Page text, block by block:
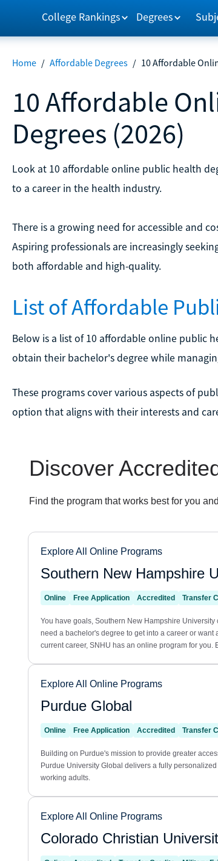
College Rankings Degrees
Home / Affordable Degrees / 10 Affordable
10 Affordable
Degrees (2026)
Look at 10 affordable online public health
to a career in the health industry.
There is a growing need for accessible and
Aspiring professionals are increasingly
both affordable and high-quality.
List of Affordable
Below is a list of 10 affordable online public
obtain their bachelor's degree while
These programs cover various aspects of
option that aligns with their interests and